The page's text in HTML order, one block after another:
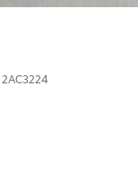
2AC3224